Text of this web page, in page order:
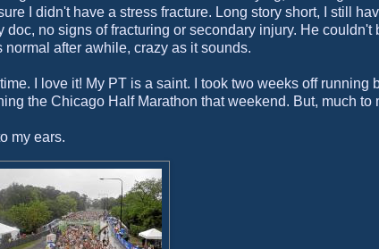
I didn't have a stress fracture. Long story short, I still
no signs of fracturing or secondary injury. He couldn't
after awhile, crazy as it sounds.
I love it! My PT is a saint. I took two weeks off running
the Chicago Half Marathon that weekend. But, much to
my ears.